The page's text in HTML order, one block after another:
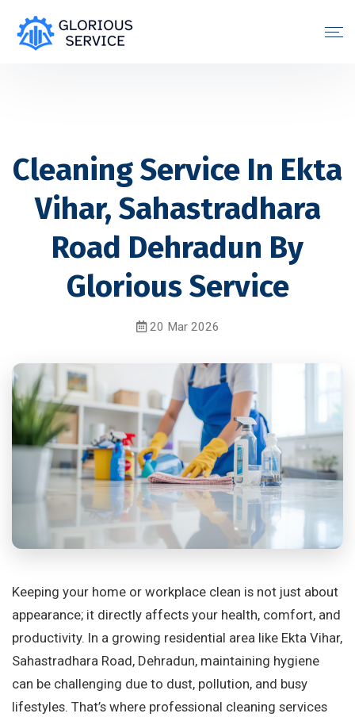
Cleaning Service In Ekta
Vihar, Sahastradhara
Road Dehradun By
Glorious Service
20 Mar 2026
Keeping your home or workplace clean is not just about
appearance; it directly affects your health, comfort, and
productivity. In a growing residential area like Ekta Vihar,
Sahastradhara Road, Dehradun, maintaining hygiene
can be challenging due to dust, pollution, and busy
lifestyles. That’s where professional cleaning services